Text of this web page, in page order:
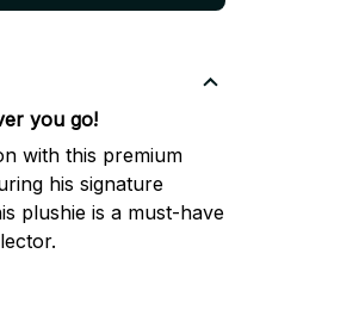
you go!
with this premium
his signature
plushie is a must-have